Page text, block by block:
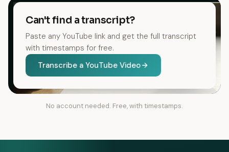
Can't find a transcript?
Paste any YouTube link and get the full transcript
with timestamps for free.
Transcribe a YouTube Video
No account needed. Free, with timestamps.